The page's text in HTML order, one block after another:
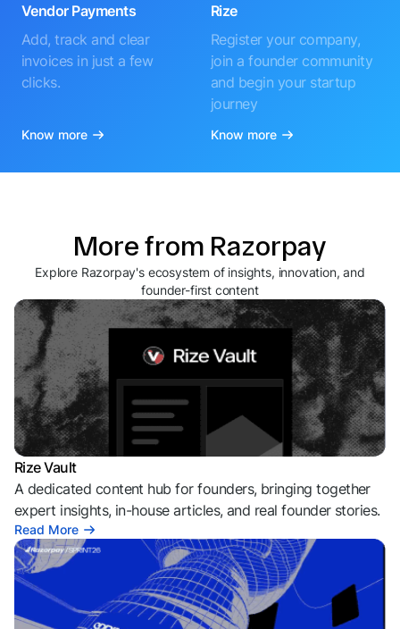
Vendor Payments
Add, track and clear
invoices in just a few
clicks.
Know more
Rize
Register your company,
join a founder community
and begin your startup
journey
Know more
More from Razorpay
Explore Razorpay's ecosystem of insights, innovation, and
founder-first content
Rize Vault
A dedicated content hub for founders, bringing together
expert insights, in-house articles, and real founder stories.
Read More